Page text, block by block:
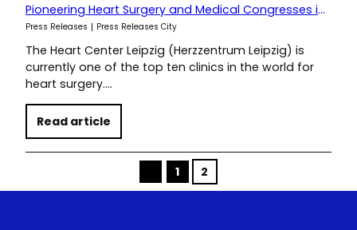
Pioneering Heart Surgery and Medical Congresses in Leipzig
Press Releases Press Releases City
The Heart Center Leipzig (Herzzentrum Leipzig) is
currently one of the top ten clinics in the world for
heart surgery.…
Read article
r
1 2